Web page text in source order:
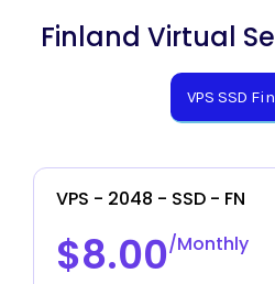
Finland Virtual
VPS SSD
VPS - 2048 - SSD - FN
$8.00/Monthly